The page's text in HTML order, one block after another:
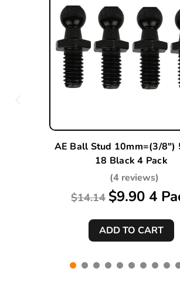
AE Ball Stud 10mm=(3/8")
18 Black 4 Pack
(4 reviews)
$14.14 $9.90 4